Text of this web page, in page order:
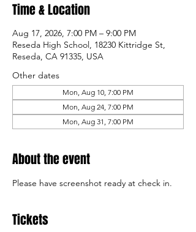
Time & Location
Aug 17, 2026, 7:00 PM – 9:00 PM
Reseda High School, 18230 Kittridge St,
Reseda, CA 91335, USA
Other dates
Mon, Aug 10, 7:00 PM
Mon, Aug 24, 7:00 PM
Mon, Aug 31, 7:00 PM
About the event
Please have screenshot ready at check in.
Tickets